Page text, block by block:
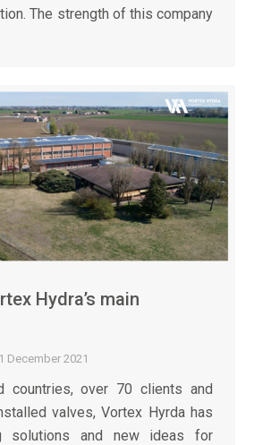
The strength of this company
Hydra’s main
December 2021
countries, over 70 clients and
valves, Vortex Hyrda has
solutions and new ideas for